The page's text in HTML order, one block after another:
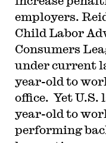
employers.
Child Labor
Consumers
under current
year-old to
office. Yet U.S.
year-old to
performing